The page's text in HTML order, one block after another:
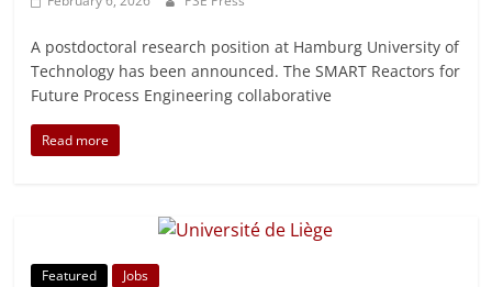
A postdoctoral research position at Hamburg University of
Technology has been announced. The SMART Reactors for
Future Process Engineering collaborative
Read more
Featured Jobs